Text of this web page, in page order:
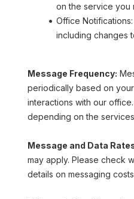
on the service you
Office
including changes
Message Frequency:
periodically based on
interactions with our
depending on the
Message and Data
may apply. Please check
details on messaging